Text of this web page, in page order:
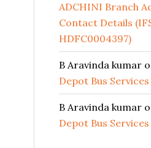
ADCHINI Branch
Contact Details
HDFC0004397)
B Aravinda kumar
Depot Bus Services
B Aravinda kumar
Depot Bus Services